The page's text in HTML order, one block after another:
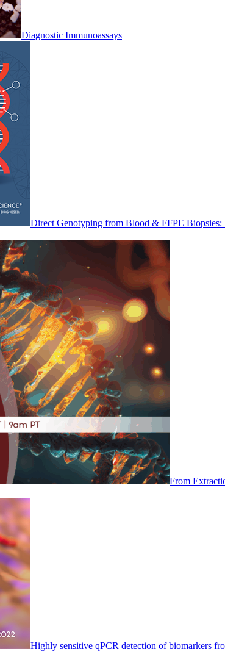
Diagnostic Immunoassays
Direct Genotyping from Blood & FFPE
From
Highly sensitive qPCR detection of biomarkers